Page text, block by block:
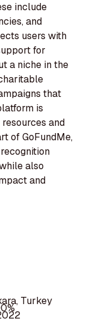
include
and
users with
for
a niche in the
that
is
and
of GoFundMe,
also
and
Turkey